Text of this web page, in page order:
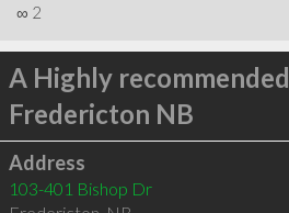
∞ 2
A Highly recommended
Fredericton NB
Address
103-401 Bishop Dr